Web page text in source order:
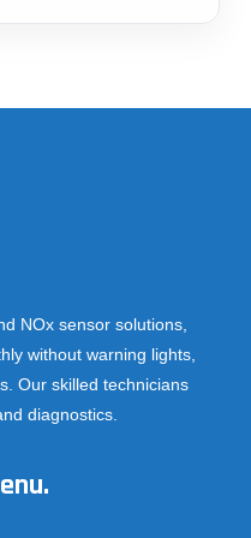
NOx sensor solutions,
without warning lights,
Our skilled technicians
diagnostics.